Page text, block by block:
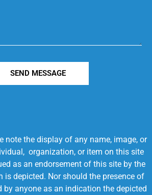
SEND MESSAGE
note the display of any name, image, or
organization, or item on this site
as an endorsement of this site by the
is depicted. Nor should the presence of
by anyone as an indication the depicted